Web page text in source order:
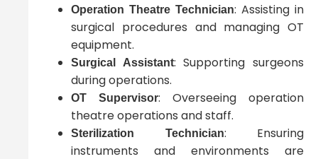
Operation Theatre Technician: Assisting in
surgical procedures and managing OT
equipment.
Surgical Assistant: Supporting surgeons
during operations.
OT Supervisor: Overseeing operation
theatre operations and staff.
Sterilization Technician: Ensuring
instruments and environments are